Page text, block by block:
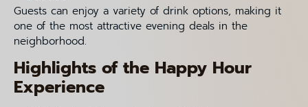
Guests can enjoy a variety of drink options, making it
one of the most attractive evening deals in the
neighborhood.
Highlights of the Happy Hour
Experience